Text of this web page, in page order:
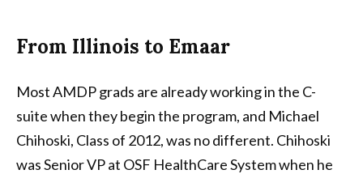
From Illinois to Emaar
Most AMDP grads are already working in the C-
suite when they begin the program, and Michael
Chihoski, Class of 2012, was no different. Chihoski
was Senior VP at OSF HealthCare System when he